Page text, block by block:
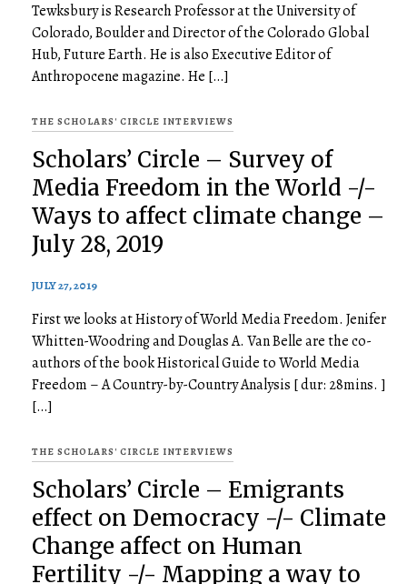
Tewksbury is Research Professor at the University of
Colorado, Boulder and Director of the Colorado Global
Hub, Future Earth. He is also Executive Editor of
Anthropocene magazine. He […]
THE SCHOLARS' CIRCLE INTERVIEWS
Scholars’ Circle – Survey of
Media Freedom in the World -/-
Ways to affect climate change –
July 28, 2019
JULY 27, 2019
First we looks at History of World Media Freedom. Jenifer
Whitten-Woodring and Douglas A. Van Belle are the co-
authors of the book Historical Guide to World Media
Freedom – A Country-by-Country Analysis [ dur: 28mins. ]
[…]
THE SCHOLARS' CIRCLE INTERVIEWS
Scholars’ Circle – Emigrants
effect on Democracy -/- Climate
Change affect on Human
Fertility -/- Mapping a way to